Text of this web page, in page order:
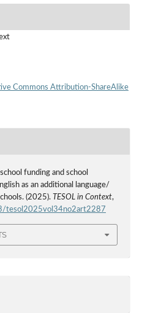
Commons Attribution-ShareAlike
funding and school
as an additional language/
(2025). TESOL in Context,
tesol2025vol34no2art2287